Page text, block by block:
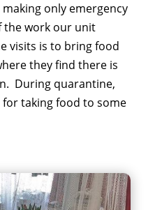
only emergency
the work our unit
visits is to bring food
they find there is
During quarantine,
taking food to some